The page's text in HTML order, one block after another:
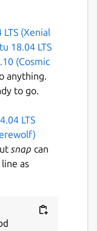
(Xenial
18.04 LTS
(Cosmic
anything.
to go.
LTS
snap can
as